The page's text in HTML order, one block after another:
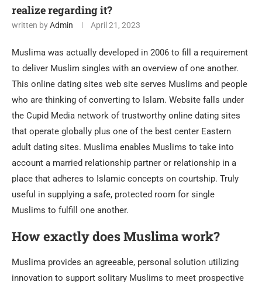
realize regarding it?
written byAdmin April 21, 2023
Muslima was actually developed in 2006 to fill a requirement
to deliver Muslim singles with an overview of one another.
This online dating sites web site serves Muslims and people
who are thinking of converting to Islam. Website falls under
the Cupid Media network of trustworthy online dating sites
that operate globally plus one of the best center Eastern
adult dating sites. Muslima enables Muslims to take into
account a married relationship partner or relationship in a
place that adheres to Islamic concepts on courtship. Truly
useful in supplying a safe, protected room for single
Muslims to fulfill one another.
How exactly does Muslima work?
Muslima provides an agreeable, personal solution utilizing
innovation to support solitary Muslims to meet prospective